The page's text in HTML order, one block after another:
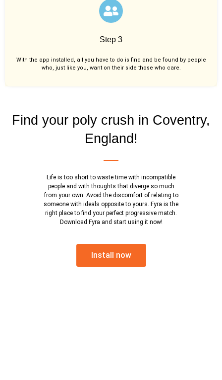
Step 3
With the app installed, all you have to do is find and be found by people
who, just like you, want on their side those who care.
Find your poly crush in Coventry,
England!
Life is too short to waste time with incompatible
people and with thoughts that diverge so much
from your own. Avoid the discomfort of relating to
someone with ideals opposite to yours. Fyra is the
right place to find your perfect progressive match.
Download Fyra and start using it now!
Install now